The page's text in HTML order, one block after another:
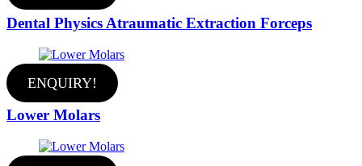
Dental Physics Atraumatic Extraction Forceps
ENQUIRY!
Lower Molars